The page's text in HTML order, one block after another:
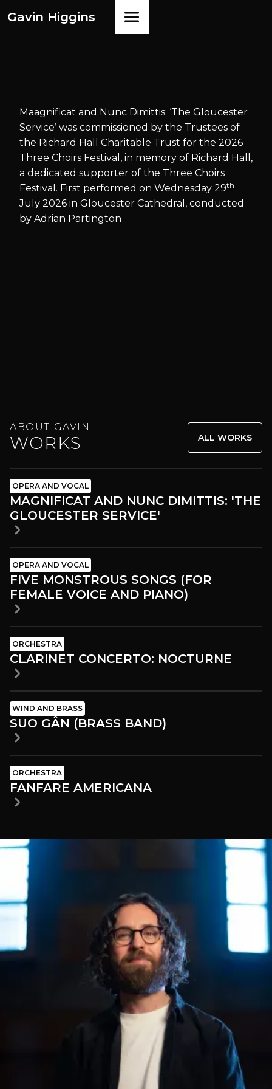
Gavin Higgins
Maagnificat and Nunc Dimittis: ‘The Gloucester
Service’ was commissioned by the Trustees of
the Richard Hall Charitable Trust for the 2026
Three Choirs Festival, in memory of Richard Hall,
a dedicated supporter of the Three Choirs
Festival. First performed on Wednesday 29th
July 2026 in Gloucester Cathedral, conducted
by Adrian Partington
ABOUT GAVIN
WORKS ALL WORKS
OPERA AND VOCAL
MAGNIFICAT AND NUNC DIMITTIS: 'THE
GLOUCESTER SERVICE'
OPERA AND VOCAL
FIVE MONSTROUS SONGS (FOR
FEMALE VOICE AND PIANO)
ORCHESTRA
CLARINET CONCERTO: NOCTURNE
WIND AND BRASS
SUO GÂN (BRASS BAND)
ORCHESTRA
FANFARE AMERICANA